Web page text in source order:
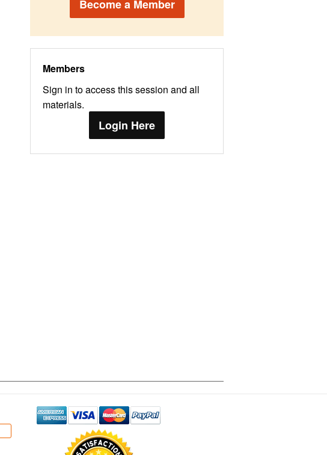
Become a Member
Members
Sign in to access this session and all
materials.
Login Here